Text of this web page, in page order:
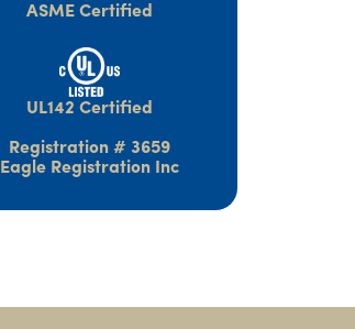
ASME Certified
UL142 Certified
Registration # 3659
Eagle Registration Inc